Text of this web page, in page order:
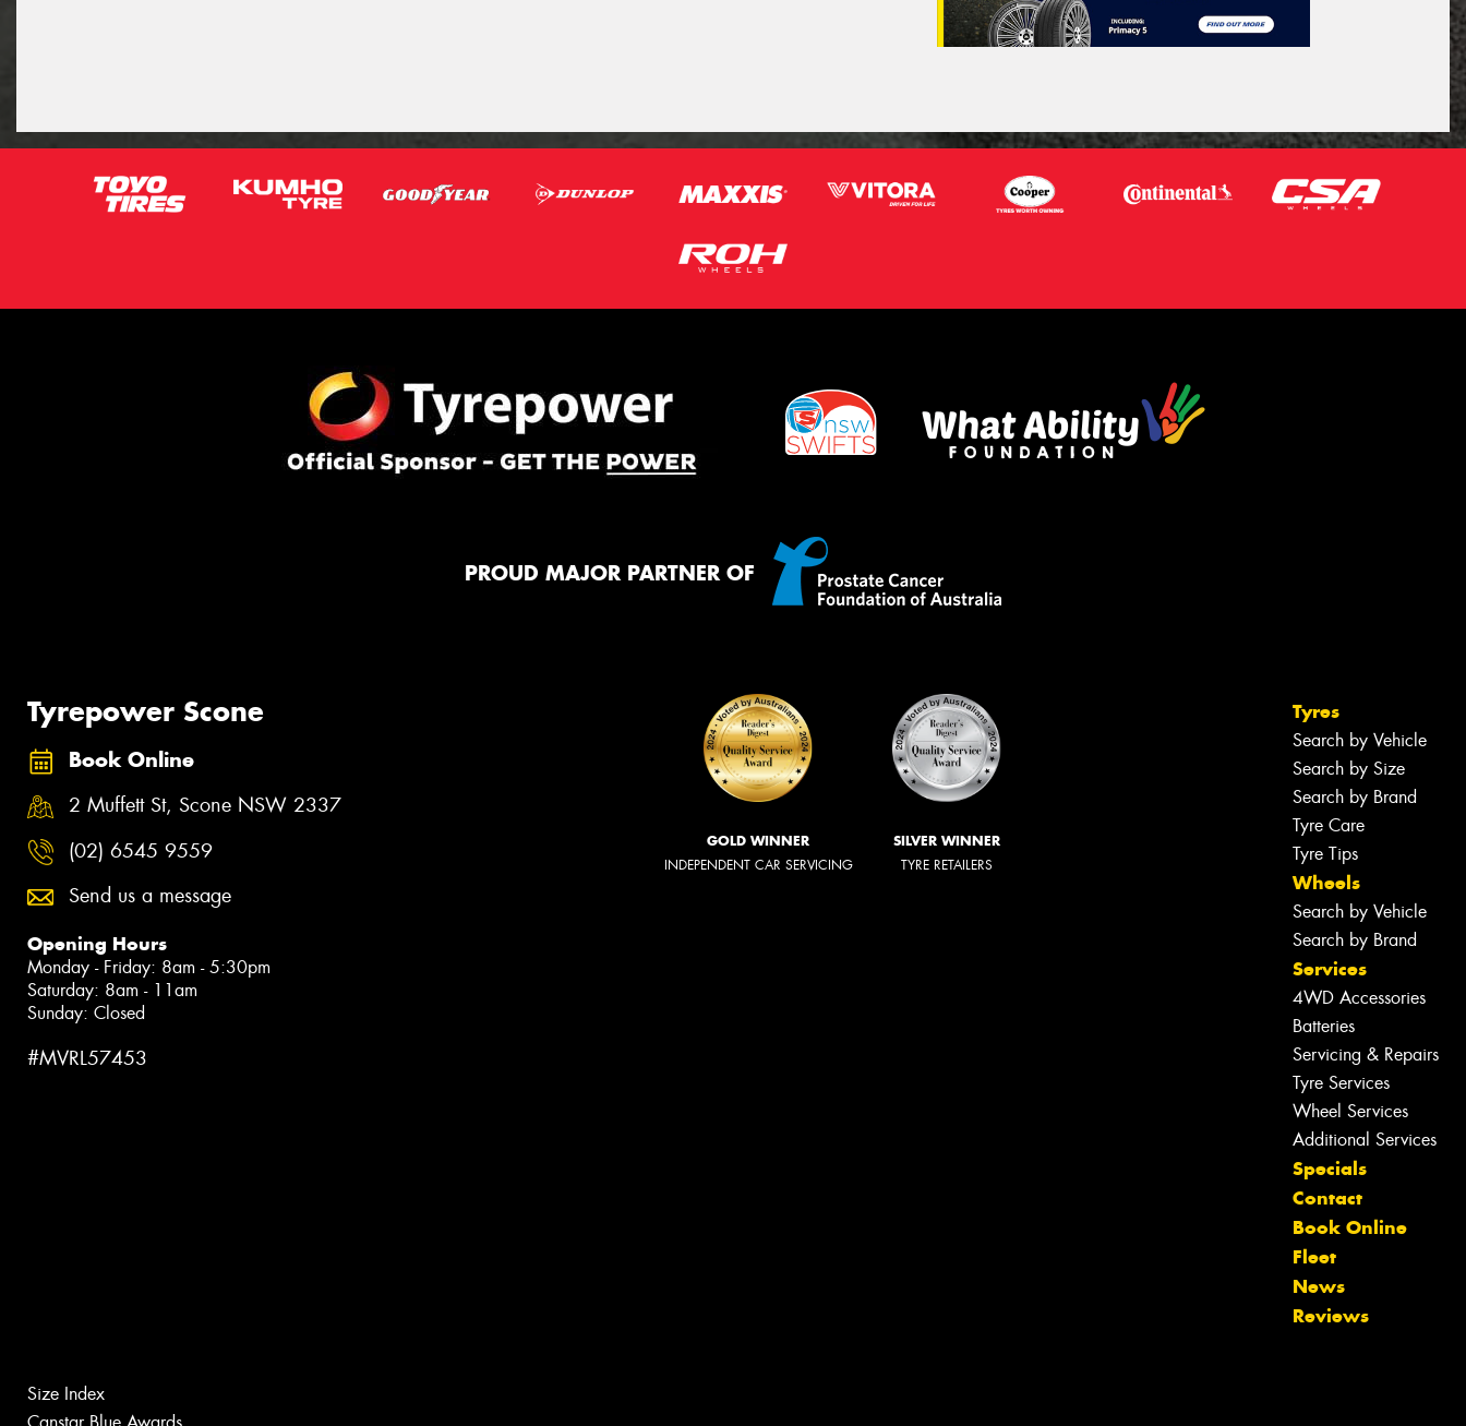
PROUD MAJOR PARTNER OF
Tyrepower Scone
Book Online
2 Muffett St, Scone NSW 2337
(02) 6545 9559
Send us a message
Opening Hours
Monday - Friday: 8am - 5:30pm
Saturday: 8am - 11am
Sunday: Closed
#MVRL57453
GOLD WINNER
INDEPENDENT CAR SERVICING
SILVER WINNER
TYRE RETAILERS
Tyres
Search by Vehicle
Search by Size
Search by Brand
Tyre Care
Tyre Tips
Wheels
Search by Vehicle
Search by Brand
Services
4WD Accessories
Batteries
Servicing & Repairs
Tyre Services
Wheel Services
Additional Services
Specials
Contact
Book Online
Fleet
News
Reviews
Size Index